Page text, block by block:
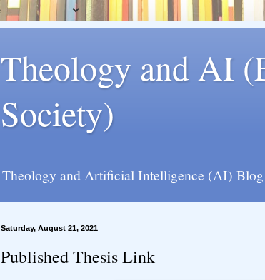
Theology and AI
Society)
Theology and Artificial Intelligence (AI) Blog
Saturday, August 21, 2021
Published Thesis Link